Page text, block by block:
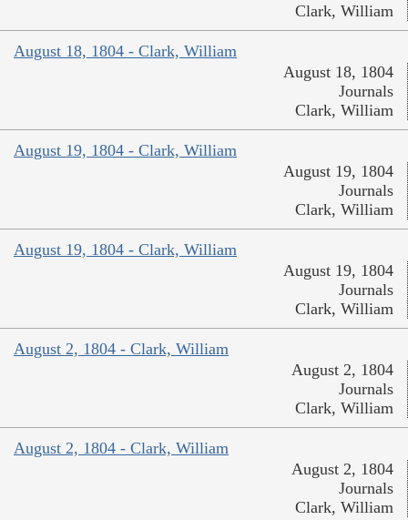
Clark, William
August 18, 1804 - Clark, William
August 18, 1804
Journals
Clark, William
August 19, 1804 - Clark, William
August 19, 1804
Journals
Clark, William
August 19, 1804 - Clark, William
August 19, 1804
Journals
Clark, William
August 2, 1804 - Clark, William
August 2, 1804
Journals
Clark, William
August 2, 1804 - Clark, William
August 2, 1804
Journals
Clark, William